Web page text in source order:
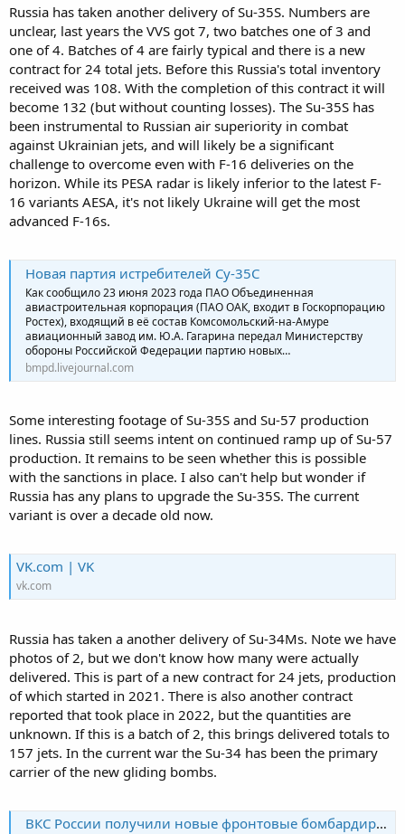
Russia has taken another delivery of Su-35S. Numbers are
unclear, last years the VVS got 7, two batches one of 3 and
one of 4. Batches of 4 are fairly typical and there is a new
contract for 24 total jets. Before this Russia's total inventory
received was 108. With the completion of this contract it will
become 132 (but without counting losses). The Su-35S has
been instrumental to Russian air superiority in combat
against Ukrainian jets, and will likely be a significant
challenge to overcome even with F-16 deliveries on the
horizon. While its PESA radar is likely inferior to the latest F-
16 variants AESA, it's not likely Ukraine will get the most
advanced F-16s.
Новая партия истребителей Су-35С
Как сообщило 23 июня 2023 года ПАО Объединенная
авиастроительная корпорация (ПАО ОАК, входит в Госкорпорацию
Ростех), входящий в её состав Комсомольский-на-Амуре
авиационный завод им. Ю.А. Гагарина передал Министерству
обороны Российской Федерации партию новых…
bmpd.livejournal.com
Some interesting footage of Su-35S and Su-57 production
lines. Russia still seems intent on continued ramp up of Su-57
production. It remains to be seen whether this is possible
with the sanctions in place. I also can't help but wonder if
Russia has any plans to upgrade the Su-35S. The current
variant is over a decade old now.
VK.com | VK
vk.com
Russia has taken a another delivery of Su-34Ms. Note we have
photos of 2, but we don't know how many were actually
delivered. This is part of a new contract for 24 jets, production
of which started in 2021. There is also another contract
reported that took place in 2022, but the quantities are
unknown. If this is a batch of 2, this brings delivered totals to
157 jets. In the current war the Su-34 has been the primary
carrier of the new gliding bombs.
ВКС России получили новые фронтовые бомбардировщики Су-34М